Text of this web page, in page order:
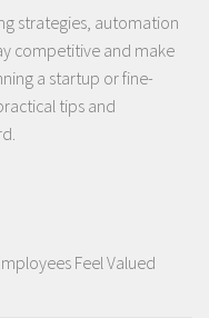
strategies, automation
competitive and make
a startup or fine-
tips and
Feel Valued